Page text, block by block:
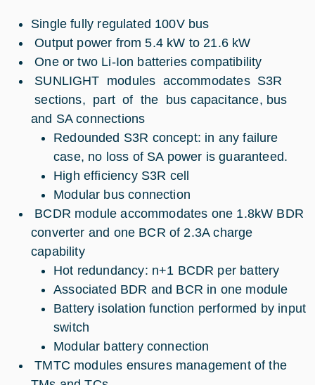
Single fully regulated 100V bus
Output power from 5.4 kW to 21.6 kW
One or two Li-Ion batteries compatibility
SUNLIGHT modules accommodates S3R
sections, part of the bus capacitance, bus
and SA connections
Redounded S3R concept: in any failure
case, no loss of SA power is guaranteed.
High efficiency S3R cell
Modular bus connection
BCDR module accommodates one 1.8kW BDR
converter and one BCR of 2.3A charge
capability
Hot redundancy: n+1 BCDR per battery
Associated BDR and BCR in one module
Battery isolation function performed by input
switch
Modular battery connection
TMTC modules ensures management of the